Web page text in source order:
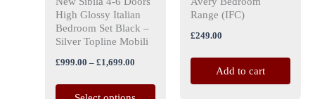
High Glossy Italian
Bedroom Set Black –
Silver Topline Mobili
£999.00 – £1,699.00
chosen
on
the
Range (IFC)
£249.00
Add to cart